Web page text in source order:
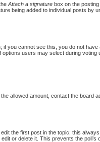
Attach a signature box on the
being added to individual posts by
you cannot see this, you do not
users may select during
allowed amount, contact the board
the first post in the topic; this
or delete it. This prevents the poll’s